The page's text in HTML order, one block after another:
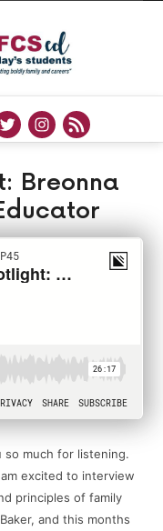
Breonna
so much for listening.
am excited to interview
principles of family
and this months